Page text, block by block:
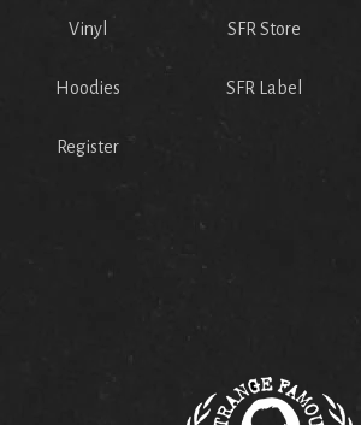
Vinyl
Hoodies
Register
SFR Store
SFR Label